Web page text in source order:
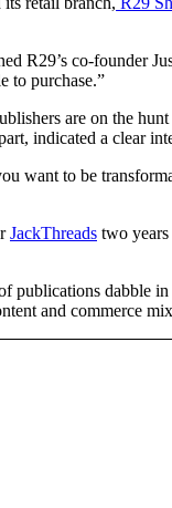
R29’s co-founder
to purchase.”
are on the
indicated a clear
want to be
JackThreads two
dabble in
and commerce